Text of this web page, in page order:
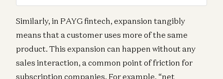
Similarly, in PAYG fintech, expansion tangibly
means that a customer uses more of the same
product. This expansion can happen without any
sales interaction, a common point of friction for
subscription companies. For example, “net